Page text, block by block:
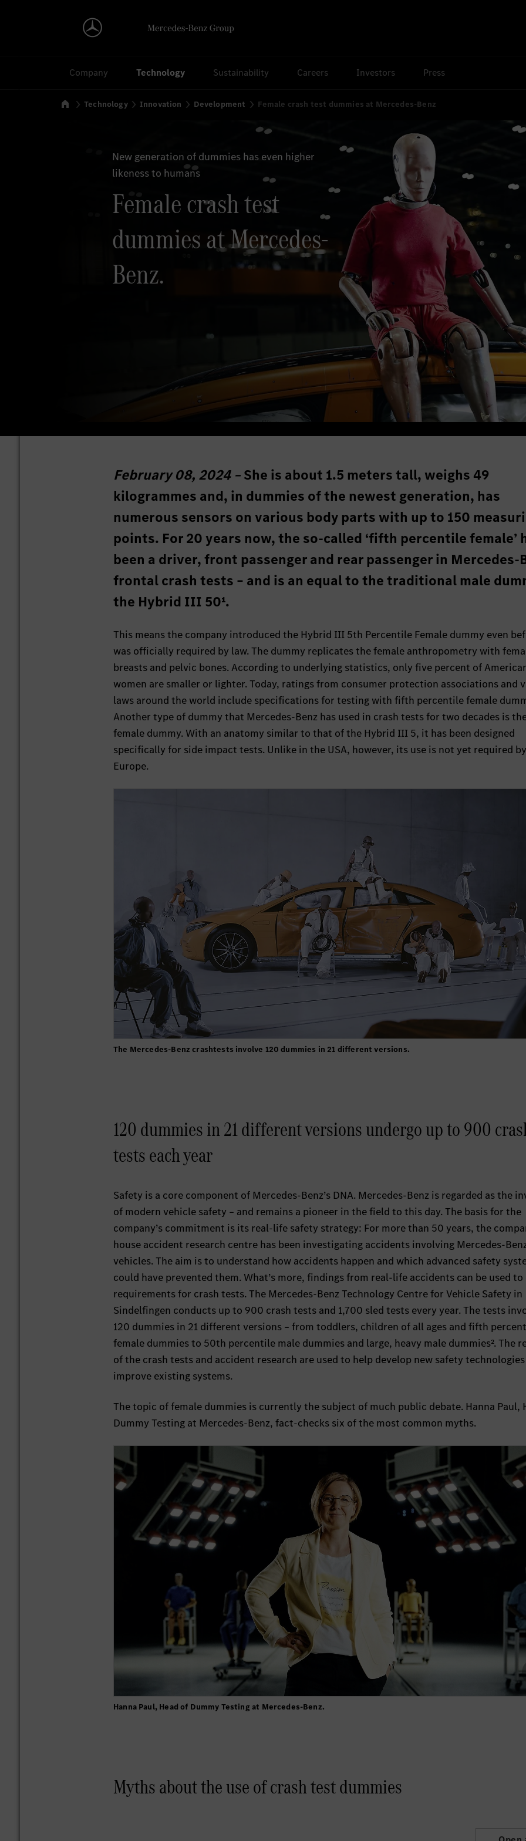
Company Technology Sustainability Careers Investors Press
HomeTechnology Innovation Development Female crash test dummies at Mercedes-Benz
New generation of dummies has even higher
likeness to humans
Female crash test
dummies at Mercedes-
Benz.
February 08, 2024 –She is about 1.5 meters tall, weighs 49
kilogrammes and, in dummies of the newest generation, has
numerous sensors on various body parts with up to 150
points. For 20 years now, the so-called ‘fifth percentile female’
been a driver, front passenger and rear passenger in Mercedes-
frontal crash tests – and is an equal to the traditional male
the Hybrid III 50¹.
This means the company introduced the Hybrid III 5th Percentile Female dummy even
was officially required by law. The dummy replicates the female anthropometry with
breasts and pelvic bones. According to underlying statistics, only five percent of
women are smaller or lighter. Today, ratings from consumer protection associations and
laws around the world include specifications for testing with fifth percentile female
Another type of dummy that Mercedes-Benz has used in crash tests for two decades is
female dummy. With an anatomy similar to that of the Hybrid III 5, it has been designed
specifically for side impact tests. Unlike in the USA, however, its use is not yet required
Europe.
The Mercedes-Benz crashtests involve 120 dummies in 21 different versions.
120 dummies in 21 different versions undergo up to 900
tests each year
Safety is a core component of Mercedes-Benz’s DNA. Mercedes-Benz is regarded as the
of modern vehicle safety – and remains a pioneer in the field to this day. The basis for the
company’s commitment is its real-life safety strategy: For more than 50 years, the
house accident research centre has been investigating accidents involving Mercedes-
vehicles. The aim is to understand how accidents happen and which advanced safety
could have prevented them. What’s more, findings from real-life accidents can be used
requirements for crash tests. The Mercedes-Benz Technology Centre for Vehicle Safety in
Sindelfingen conducts up to 900 crash tests and 1,700 sled tests every year. The tests
120 dummies in 21 different versions – from toddlers, children of all ages and fifth
female dummies to 50th percentile male dummies and large, heavy male dummies². The
of the crash tests and accident research are used to help develop new safety
improve existing systems.
The topic of female dummies is currently the subject of much public debate. Hanna Paul,
Dummy Testing at Mercedes-Benz, fact-checks six of the most common myths.
Hanna Paul, Head of Dummy Testing at Mercedes-Benz.
Myths about the use of crash test dummies